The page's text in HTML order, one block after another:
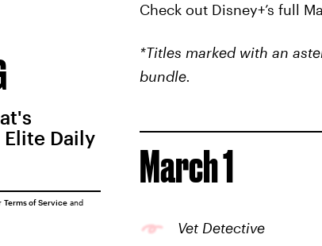
Check out Disney+’s full
*Titles marked with an
bundle.
March 1
Vet Detective
Daily
Terms of Serviceand